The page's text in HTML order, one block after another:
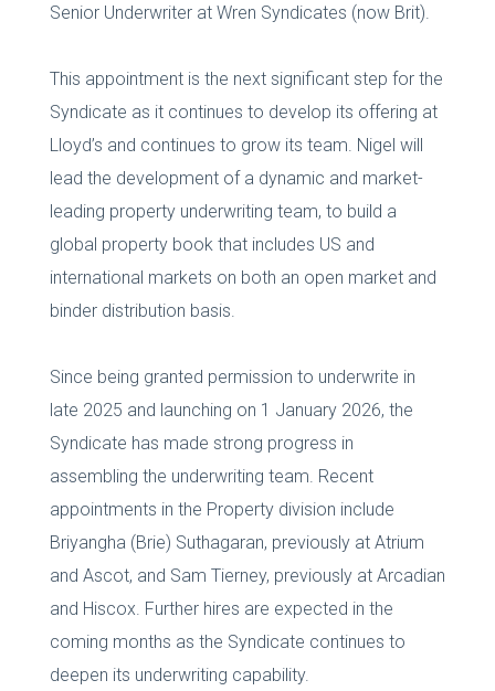
Senior Underwriter at Wren Syndicates (now Brit).
This appointment is the next significant step for the
Syndicate as it continues to develop its offering at
Lloyd’s and continues to grow its team. Nigel will
lead the development of a dynamic and market-
leading property underwriting team, to build a
global property book that includes US and
international markets on both an open market and
binder distribution basis.
Since being granted permission to underwrite in
late 2025 and launching on 1 January 2026, the
Syndicate has made strong progress in
assembling the underwriting team. Recent
appointments in the Property division include
Briyangha (Brie) Suthagaran, previously at Atrium
and Ascot, and Sam Tierney, previously at Arcadian
and Hiscox. Further hires are expected in the
coming months as the Syndicate continues to
deepen its underwriting capability.